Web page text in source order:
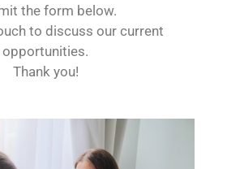
the form below.
to discuss our current
opportunities.
Thank you!